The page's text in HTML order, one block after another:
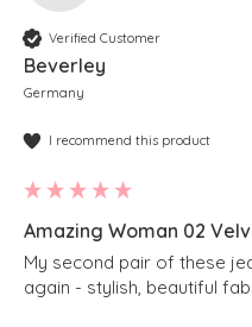
Verified Customer
Beverley
Germany
I recommend this product
Amazing Woman 02
My second pair of these
again - stylish, beautiful